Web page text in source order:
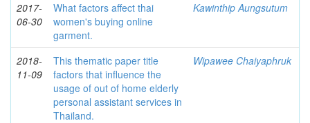
2017-
06-30
What factors affect thai
women's buying online
garment.
Kawinthip Aungsutum
2018-
11-09
This thematic paper title
factors that influence the
usage of out of home elderly
personal assistant services in
Thailand.
Wipawee Chaiyaphruk